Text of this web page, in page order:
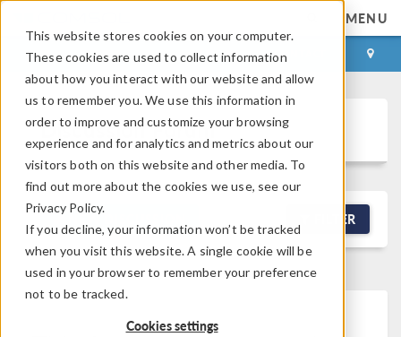
This website stores cookies on your computer.
These cookies are used to collect information
about how you interact with our website and allow
us to remember you. We use this information in
order to improve and customize your browsing
experience and for analytics and metrics about our
visitors both on this website and other media. To
find out more about the cookies we use, see our
Privacy Policy.
If you decline, your information won’t be tracked
when you visit this website. A single cookie will be
used in your browser to remember your preference
not to be tracked.
Cookies settings
MENU
LOG IN CONTACT
Discussion Forum
NEW DISCUSSION FILTER